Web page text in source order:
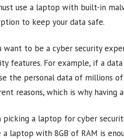
use a laptop with built-in
to keep your data safe.
want to be a cyber security
features. For example, if a
the personal data of millions
reasons, which is why having
picking a laptop for cyber
a laptop with 8GB of RAM is